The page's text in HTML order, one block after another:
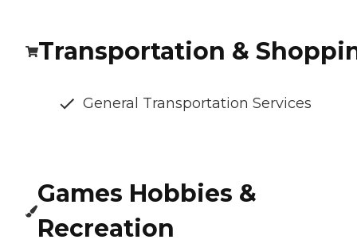
Transportation &
General Transportation Services
Games Hobbies &
Recreation